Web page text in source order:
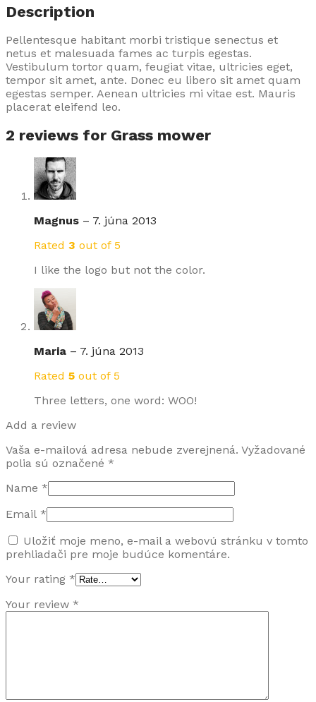
Description
Pellentesque habitant morbi tristique senectus et
netus et malesuada fames ac turpis egestas.
Vestibulum tortor quam, feugiat vitae, ultricies eget,
tempor sit amet, ante. Donec eu libero sit amet quam
egestas semper. Aenean ultricies mi vitae est. Mauris
placerat eleifend leo.
2 reviews for Grass mower
Magnus – 7. júna 2013
Rated 3 out of 5
I like the logo but not the color.
Maria – 7. júna 2013
Rated 5 out of 5
Three letters, one word: WOO!
Add a review
Vaša e-mailová adresa nebude zverejnená. Vyžadované
polia sú označené *
Name *
Email *
Uložiť moje meno, e-mail a webovú stránku v tomto
prehliadači pre moje budúce komentáre.
Your rating *
Your review *